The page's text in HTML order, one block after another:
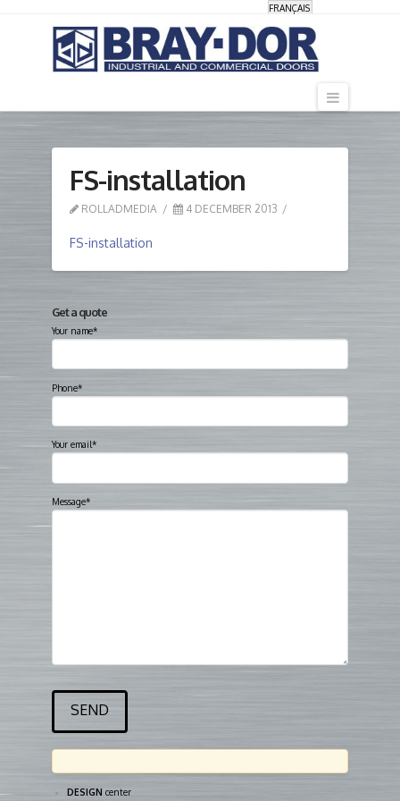
FRANÇAIS
FS-installation
ROLLADMEDIA 4 DECEMBER 2013
FS-installation
Get a quote
Your name*
Phone*
Your email*
Message*
DESIGN center